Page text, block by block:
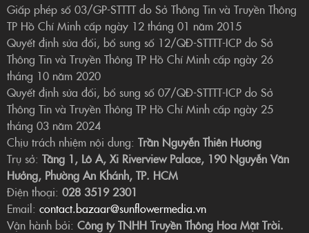
Giấp phép số 03/GP-STTTT do Sở Thông Tin và Truyền Thông
TP Hồ Chí Minh cấp ngày 12 tháng 01 năm 2015
Quyết định sửa đổi, bổ sung số 12/QĐ-STTTT-ICP do Sở
Thông Tin và Truyền Thông TP Hồ Chí Minh cấp ngày 26
tháng 10 năm 2020
Quyết định sửa đổi, bổ sung số 07/QĐ-STTTT-ICP do Sở
Thông Tin và Truyền Thông TP Hồ Chí Minh cấp ngày 25
tháng 03 năm 2024
Chịu trách nhiệm nội dung: Trần Nguyễn Thiên Hương
Trụ sở: Tầng 1, Lô A, Xi Riverview Palace, 190 Nguyễn Văn
Hưởng, Phường An Khánh, TP. HCM
Điện thoại: 028 3519 2301
Email: contact.bazaar@sunflowermedia.vn
Vận hành bởi: Công ty TNHH Truyền Thông Hoa Mặt Trời.